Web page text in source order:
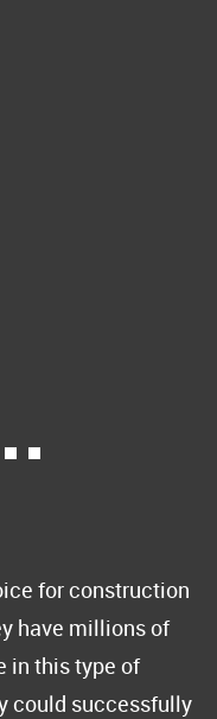
for construction
have millions of
in this type of
could successfully